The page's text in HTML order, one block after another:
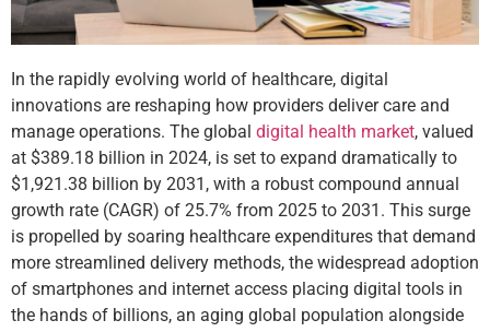
In the rapidly evolving world of healthcare, digital
innovations are reshaping how providers deliver care and
manage operations. The global digital health market, valued
at $389.18 billion in 2024, is set to expand dramatically to
$1,921.38 billion by 2031, with a robust compound annual
growth rate (CAGR) of 25.7% from 2025 to 2031. This surge
is propelled by soaring healthcare expenditures that demand
more streamlined delivery methods, the widespread adoption
of smartphones and internet access placing digital tools in
the hands of billions, an aging global population alongside